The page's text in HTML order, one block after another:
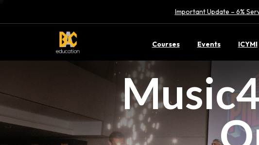
Important Update – 6%
Courses Events ICYMI